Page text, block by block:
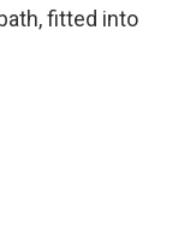
fitted into